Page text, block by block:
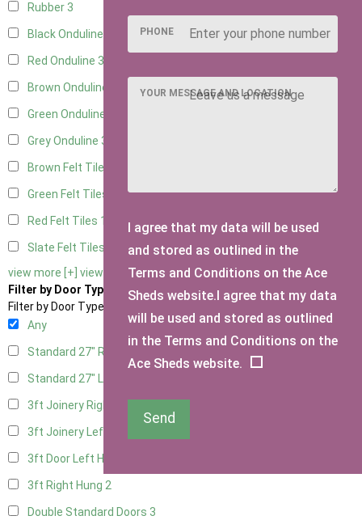
Rubber 3
Black Onduline
Red Onduline 3
Brown Onduline
Green Onduline
Grey Onduline 3
Brown Felt Tiles
Green Felt Tiles
Red Felt Tiles 1
Slate Felt Tiles
view more [+] view less [-]
Filter by Door Type
Filter by Door Type
Any
Standard 27" Right Hung
Standard 27" Left Hung
3ft Joinery Right Hung
3ft Joinery Left Hung
3ft Door Left Hung
3ft Right Hung 2
Double Standard Doors 3
PHONE
YOUR MESSAGE AND LOCATION
I agree that my data will be used
and stored as outlined in the
Terms and Conditions on the Ace
Sheds website.I agree that my data
will be used and stored as outlined
in the Terms and Conditions on the
Ace Sheds website.
Send